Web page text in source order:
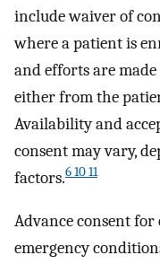
include waiver of
where a patient is
and efforts are
either from the
Availability and
consent may vary,
factors.6 10 11
Advance consent
emergency